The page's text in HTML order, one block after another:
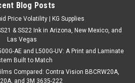
Blog Posts
Price Volatility | KG Supplies
& SS22 Ink in Arizona, New Mexico, and
Las Vegas
AE and L500G-UV: A Print and Laminate
Built to Match
Compared: Contra Vision BBCRW20A,
and 3M 3635-222